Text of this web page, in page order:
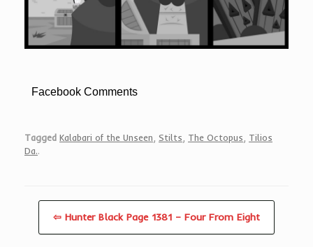
Facebook Comments
Tagged Kalabari of the Unseen Stilts The Octopus
Tilios
Da..
⇦ Hunter Black Page 1381 – Four From Eight